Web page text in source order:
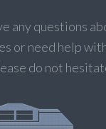
any questions
or need help
do not